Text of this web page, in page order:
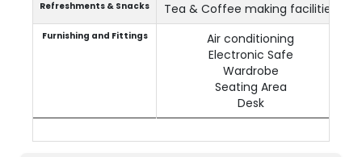
Refreshments & Snacks Tea & Coffee making facilities
Furnishing and Fittings
Air conditioning
Electronic Safe
Wardrobe
Seating Area
Desk